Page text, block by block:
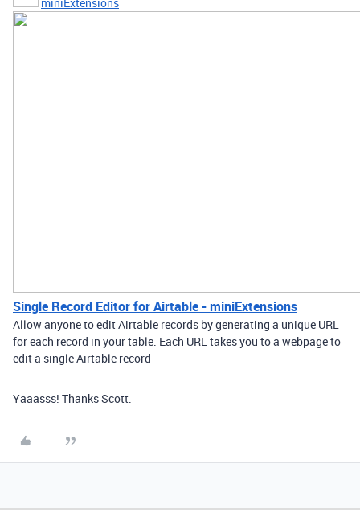
Single Record Editor for Airtable - miniExtensions
Allow anyone to edit Airtable records by generating a unique URL
for each record in your table. Each URL takes you to a webpage to
edit a single Airtable record
Yaaasss! Thanks Scott.